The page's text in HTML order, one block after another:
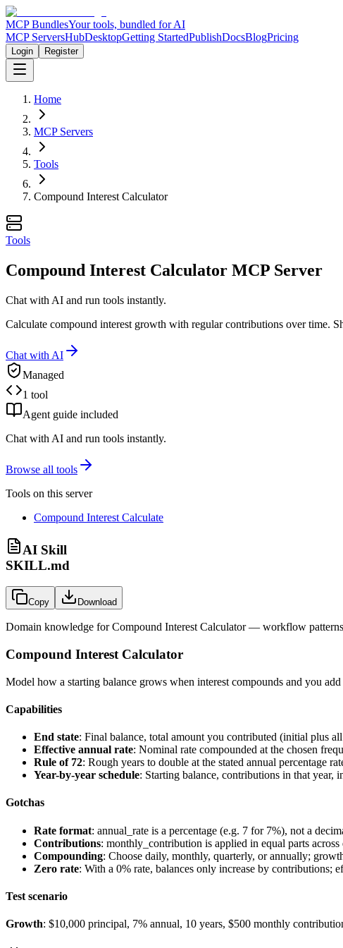
MCP BundlesYour tools, bundled for AI
MCP ServersHubDesktopGetting StartedPublishDocsBlogPricing
Login Register
Home
MCP Servers
Tools
Compound Interest Calculator
Tools
Compound Interest Calculator MCP Server
Chat with AI and run tools instantly.
Calculate compound interest growth with regular contributions over time.
Chat with AI
Managed
1 tool
Agent guide included
Chat with AI and run tools instantly.
Browse all tools
Tools on this server
Compound Interest Calculate
AI Skill
SKILL.md
Copy Download
Domain knowledge forCompound Interest Calculator— workflow patterns,
Compound Interest Calculator
Model how a starting balance grows when interest compounds and you
Capabilities
End state: Final balance, total amount you contributed (initial plus
Effective annual rate: Nominal rate compounded at the chosen
Rule of 72: Rough years to double at the stated annual percentage
Year-by-year schedule: Starting balance, contributions in that year,
Gotchas
Rate format: annual_rate is a percentage (e.g. 7 for 7%), not a
Contributions: monthly_contribution is applied in equal parts
Compounding: Choose daily, monthly, quarterly, orannually;
Zero rate: With a 0% rate, balances only increase by contributions;
Test scenario
Growth: $10,000 principal, 7% annual, 10 years, $500 monthly